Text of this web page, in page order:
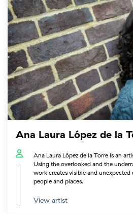
Ana Laura López de la
Ana Laura López de la Torre is an
Using the overlooked and the
work creates visible and
people and places.
View artist